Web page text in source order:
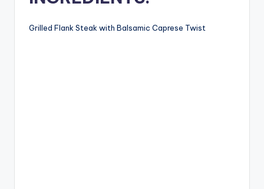
Grilled Flank Steak with Balsamic Caprese Twist